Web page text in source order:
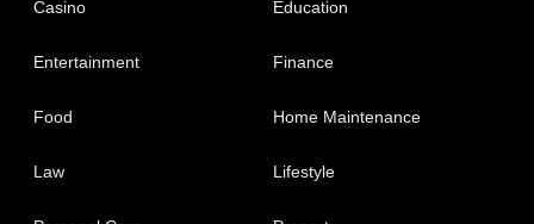
Casino Education
Entertainment Finance
Food Home Maintenance
Law Lifestyle